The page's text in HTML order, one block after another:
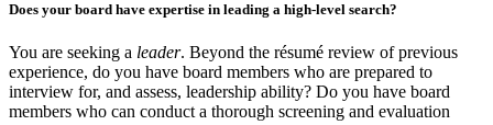
Does your board have expertise in leading a high-level search?
You are seeking a leader. Beyond the résumé review of previous
experience, do you have board members who are prepared to
interview for, and assess, leadership ability? Do you have board
members who can conduct a thorough screening and evaluation